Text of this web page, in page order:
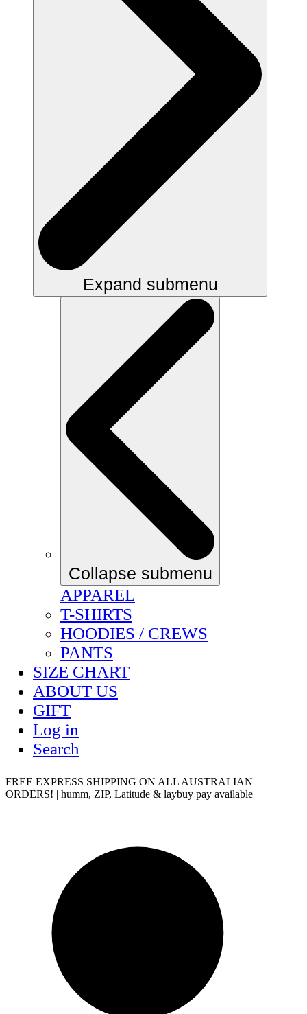
Expand submenu
Collapse submenu
APPAREL
T-SHIRTS
HOODIES / CREWS
PANTS
SIZE CHART
ABOUT US
GIFT
Log in
Search
FREE EXPRESS SHIPPING ON ALL AUSTRALIAN
ORDERS! | humm, ZIP, Latitude & laybuy pay available